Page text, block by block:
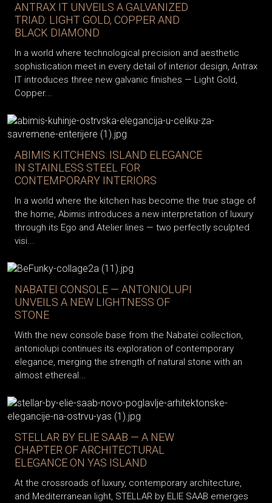
ANTRAX IT UNVEILS A GALVANIZED
TRIAD: LIGHT GOLD, COPPER AND
BLACK DIAMOND
In a world where technological precision and aesthetic
sophistication meet in every detail of interior design, Antrax
IT introduces three new galvanic finishes — Light Gold,
Copper...
ABIMIS KITCHENS: ISLAND ELEGANCE
IN STAINLESS STEEL FOR
CONTEMPORARY INTERIORS
In a world where the kitchen has become the true stage of
the home, Abimis introduces a new interpretation of luxury
through its Ego and Atelier lines — two perfectly sculpted
visi...
NABATEI CONSOLE — ANTONIOLUPI
UNVEILS A NEW LIGHTNESS OF
STONE
With the new console base from the Nabatei collection,
antoniolupi continues its exploration of contemporary
elegance, merging the strength of natural stone with an
almost ethereal...
STELLAR BY ELIE SAAB — A NEW
CHAPTER OF ARCHITECTURAL
ELEGANCE ON YAS ISLAND
At the crossroads of luxury, contemporary architecture,
and Mediterranean light, STELLAR by ELIE SAAB emerges